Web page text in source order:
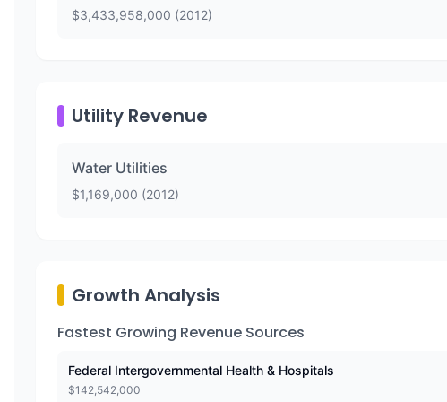
$3,433,958,000 (2012)
Utility Revenue
Water Utilities
$1,169,000 (2012)
Growth Analysis
Fastest Growing Revenue Sources
Federal Intergovernmental Health & Hospitals
$142,542,000